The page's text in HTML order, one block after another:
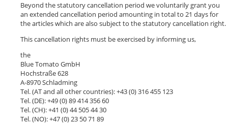
Beyond the statutory cancellation period we voluntarily grant you
an extended cancellation period amounting in total to 21 days for
the articles which are also subject to the statutory cancellation right.
This cancellation rights must be exercised by informing us,
the
Blue Tomato GmbH
Hochstraße 628
A-8970 Schladming
Tel. (AT and all other countries): +43 (0) 316 455 123
Tel. (DE): +49 (0) 89 414 356 60
Tel. (CH): +41 (0) 44 505 44 30
Tel. (NO): +47 (0) 23 50 71 89